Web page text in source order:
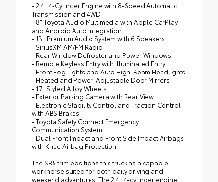
- 2.4L 4-Cylinder Engine with 8-Speed Automatic
Transmission and 4WD
- 8" Toyota Audio Multimedia with Apple CarPlay
and Android Auto Integration
- JBL Premium Audio System with 6 Speakers
- SiriusXM AM/FM Radio
- Rear Window Defroster and Power Windows
- Remote Keyless Entry with Illuminated Entry
- Front Fog Lights and Auto High-Beam Headlights
- Heated and Power-Adjustable Door Mirrors
- 17" Styled Alloy Wheels
- Exterior Parking Camera with Rear View
- Electronic Stability Control and Traction Control
with ABS Brakes
- Toyota Safety Connect Emergency
Communication System
- Dual Front Impact and Front Side Impact Airbags
with Knee Airbag Protection
The SR5 trim positions this truck as a capable
workhorse suited for both daily driving and
weekend adventures. The 2.4L 4-cylinder engine